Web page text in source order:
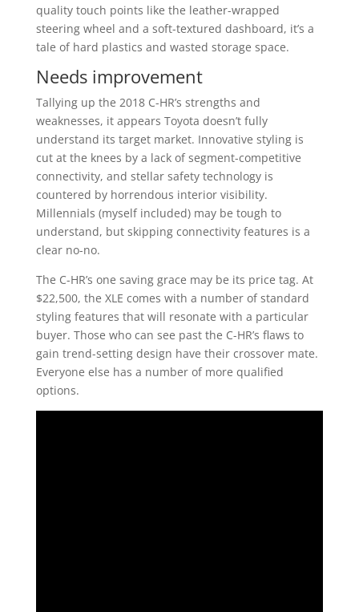
quality touch points like the leather-wrapped
steering wheel and a soft-textured dashboard, it’s a
tale of hard plastics and wasted storage space.
Needs improvement
Tallying up the 2018 C-HR’s strengths and
weaknesses, it appears Toyota doesn’t fully
understand its target market. Innovative styling is
cut at the knees by a lack of segment-competitive
connectivity, and stellar safety technology is
countered by horrendous interior visibility.
Millennials (myself included) may be tough to
understand, but skipping connectivity features is a
clear no-no.
The C-HR’s one saving grace may be its price tag. At
$22,500, the XLE comes with a number of standard
styling features that will resonate with a particular
buyer. Those who can see past the C-HR’s flaws to
gain trend-setting design have their crossover mate.
Everyone else has a number of more qualified
options.